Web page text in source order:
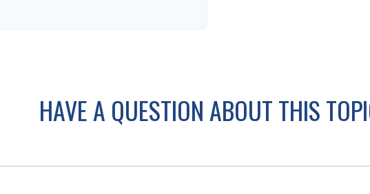
HAVE A QUESTION ABOUT THIS